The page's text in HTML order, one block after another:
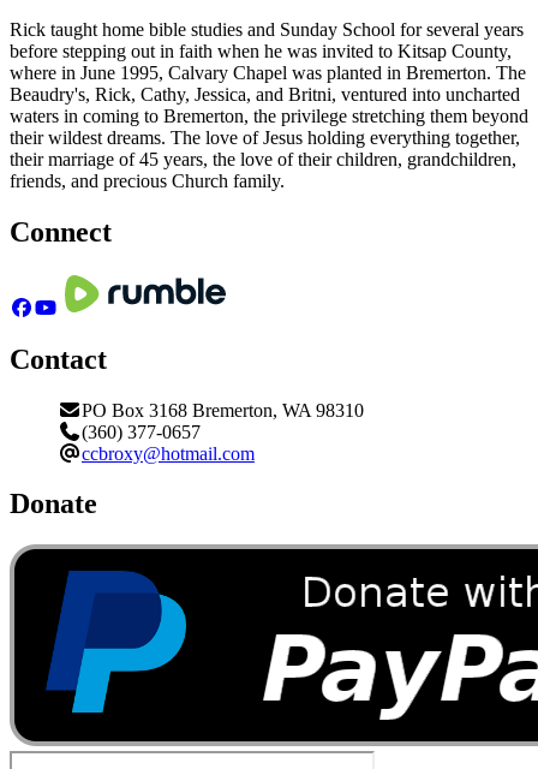
Rick taught home bible studies and Sunday School for several years
before stepping out in faith when he was invited to Kitsap County,
where in June 1995, Calvary Chapel was planted in Bremerton. The
Beaudry's, Rick, Cathy, Jessica, and Britni, ventured into uncharted
waters in coming to Bremerton, the privilege stretching them beyond
their wildest dreams. The love of Jesus holding everything together,
their marriage of45 years, the love of their children, grandchildren,
friends, and precious Church family.
Connect
Contact
PO Box 3168 Bremerton, WA 98310
(360) 377-0657
ccbroxy@hotmail.com
Donate